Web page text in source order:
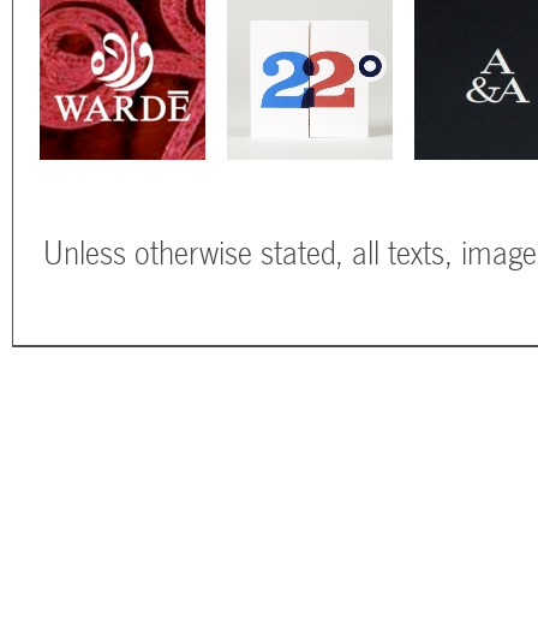
Unless otherwise stated, all texts,